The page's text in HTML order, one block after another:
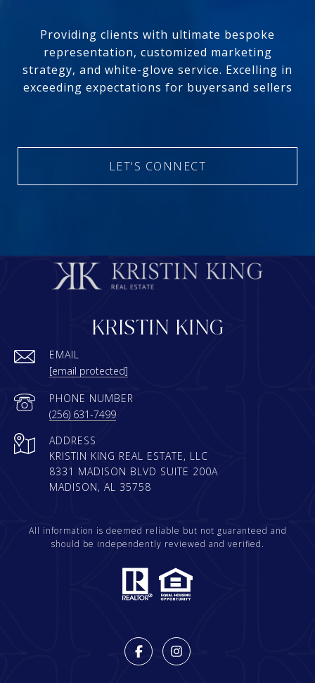
Providing clients with ultimate bespoke
representation, customized marketing
strategy, and white-glove service. Excelling in
exceeding expectations for buyersand sellers
LET'S CONNECT
KRISTIN KING
EMAIL
[email protected]
PHONE NUMBER
(256) 631-7499
ADDRESS
KRISTIN KING REAL ESTATE, LLC
8331 MADISON BLVD SUITE 200A
MADISON, AL 35758
All information is deemed reliable but not guaranteed and
should be independently reviewed and verified.